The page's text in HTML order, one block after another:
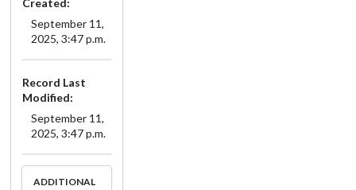
September 11,
2025, 3:47 p.m.
Record Last
Modified:
September 11,
2025, 3:47 p.m.
ADDITIONAL